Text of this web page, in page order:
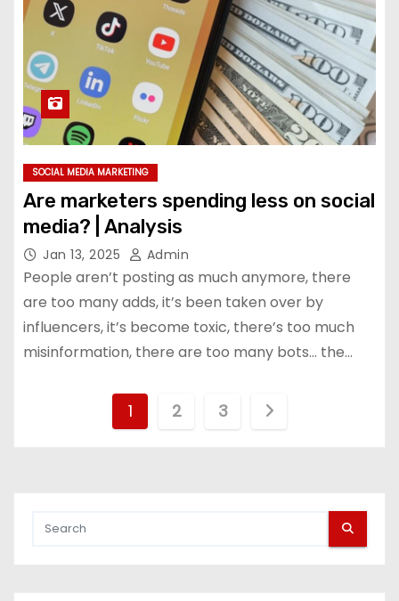
SOCIAL MEDIA MARKETING
Are marketers spending less on social
media? | Analysis
Jan 13, 2025 Admin
People aren’t posting as much anymore, there
are too many adds, it’s been taken over by
influencers, it’s become toxic, there’s too much
misinformation, there are too many bots… the…
1 2 3